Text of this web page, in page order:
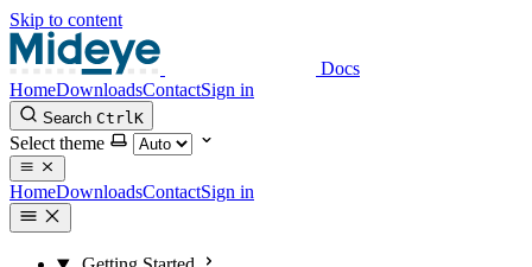
Skip to content
Docs
HomeDownloadsContactSign in
Search CtrlK
Select theme
HomeDownloadsContactSign in